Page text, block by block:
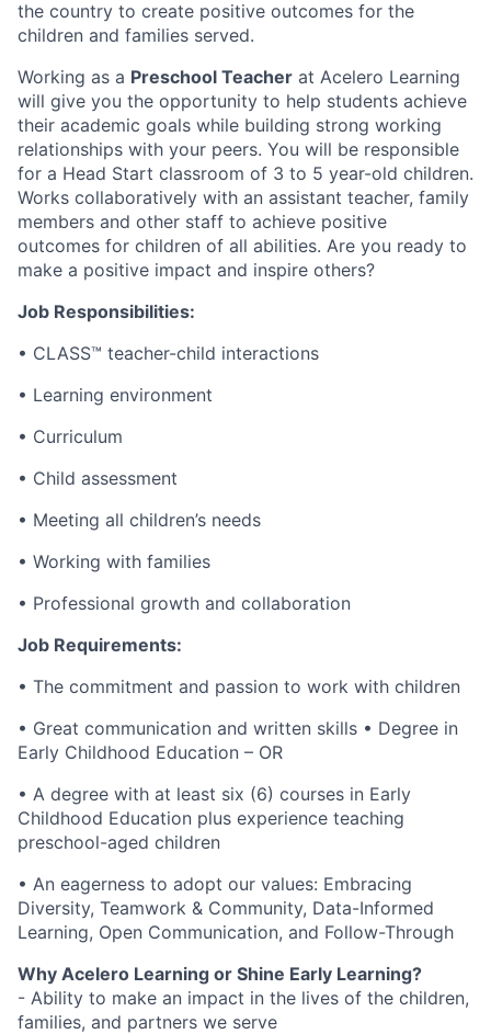
the country to create positive outcomes for the
children and families served.
Working as a Preschool Teacher at Acelero Learning
will give you the opportunity to help students achieve
their academic goals while building strong working
relationships with your peers. You will be responsible
for a Head Start classroom of 3 to 5 year-old children.
Works collaboratively with an assistant teacher, family
members and other staff to achieve positive
outcomes for children of all abilities. Are you ready to
make a positive impact and inspire others?
Job Responsibilities:
• CLASS™ teacher-child interactions
• Learning environment
• Curriculum
• Child assessment
• Meeting all children’s needs
• Working with families
• Professional growth and collaboration
Job Requirements:
• The commitment and passion to work with children
• Great communication and written skills • Degree in
Early Childhood Education – OR
• A degree with at least six (6) courses in Early
Childhood Education plus experience teaching
preschool-aged children
• An eagerness to adopt our values: Embracing
Diversity, Teamwork & Community, Data-Informed
Learning, Open Communication, and Follow-Through
Why Acelero Learning or Shine Early Learning?
- Ability to make an impact in the lives of the children,
families, and partners we serve